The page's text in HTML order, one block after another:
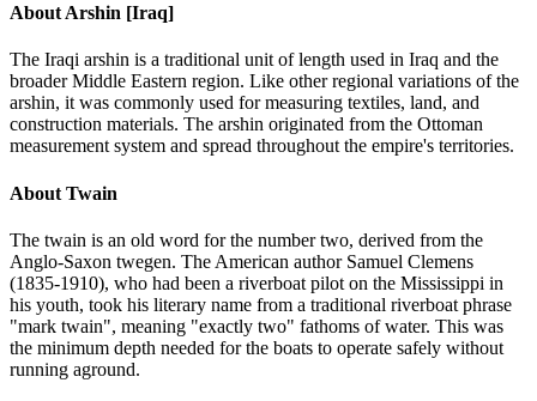
About Arshin [Iraq]
The Iraqi arshin is a traditional unit of length used in Iraq and the
broader Middle Eastern region. Like other regional variations of the
arshin, it was commonly used for measuring textiles, land, and
construction materials. The arshin originated from the Ottoman
measurement system and spread throughout the empire's territories.
About Twain
The twain is an old word for the number two, derived from the
Anglo-Saxon twegen. The American author Samuel Clemens
(1835-1910), who had been a riverboat pilot on the Mississippi in
his youth, took his literary name from a traditional riverboat phrase
"mark twain", meaning "exactly two" fathoms of water. This was
the minimum depth needed for the boats to operate safely without
running aground.